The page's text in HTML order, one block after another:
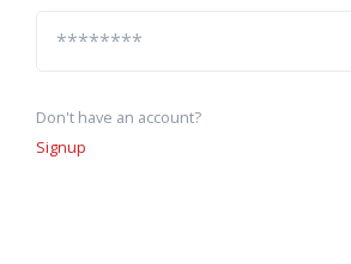
Don't have an account?
Signup